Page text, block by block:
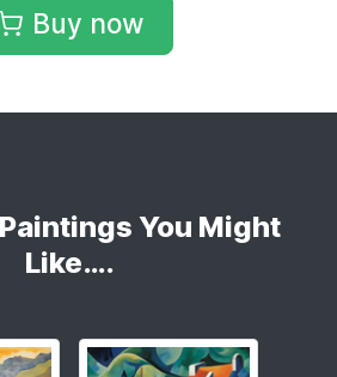
Buy now
You Might
Like….